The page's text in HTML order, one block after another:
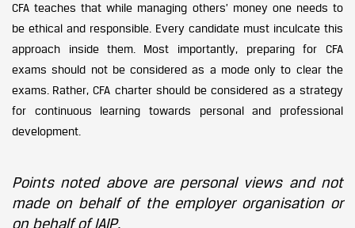
CFA teaches that while managing others’ money one needs to
be ethical and responsible. Every candidate must inculcate this
approach inside them. Most importantly, preparing for CFA
exams should not be considered as a mode only to clear the
exams. Rather, CFA charter should be considered as a strategy
for continuous learning towards personal and professional
development.
Points noted above are personal views and not
made on behalf of the employer organisation or
on behalf of IAIP.